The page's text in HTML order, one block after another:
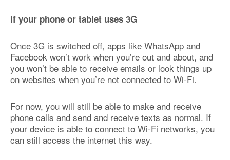
If your phone or tablet uses 3G
Once 3G is switched off, apps like WhatsApp and
Facebook won’t work when you’re out and about, and
you won’t be able to receive emails or look things up
on websites when you’re not connected to Wi-Fi.
For now, you will still be able to make and receive
phone calls and send and receive texts as normal. If
your device is able to connect to Wi-Fi networks, you
can still access the internet this way.